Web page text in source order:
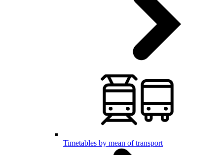
Timetables by mean of transport